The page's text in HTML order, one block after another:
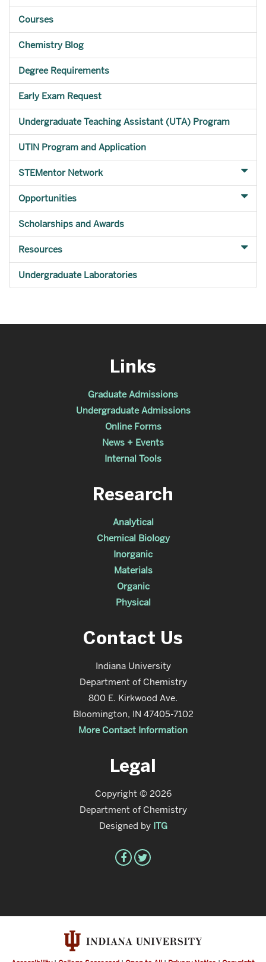
Courses
Chemistry Blog
Degree Requirements
Early Exam Request
Undergraduate Teaching Assistant (UTA) Program
UTIN Program and Application
STEMentor Network
Opportunities
Scholarships and Awards
Resources
Undergraduate Laboratories
Links
Graduate Admissions
Undergraduate Admissions
Online Forms
News + Events
Internal Tools
Research
Analytical
Chemical Biology
Inorganic
Materials
Organic
Physical
Contact Us
Indiana University
Department of Chemistry
800 E. Kirkwood Ave.
Bloomington, IN 47405-7102
More Contact Information
Legal
Copyright © 2026
Department of Chemistry
Designed by ITG